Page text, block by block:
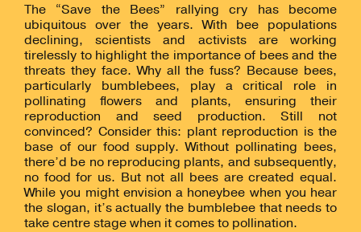
The “Save the Bees” rallying cry has become
ubiquitous over the years. With bee populations
declining, scientists and activists are working
tirelessly to highlight the importance of bees and the
threats they face. Why all the fuss? Because bees,
particularly bumblebees, play a critical role in
pollinating flowers and plants, ensuring their
reproduction and seed production. Still not
convinced? Consider this: plant reproduction is the
base of our food supply. Without pollinating bees,
there’d be no reproducing plants, and subsequently,
no food for us. But not all bees are created equal.
While you might envision a honeybee when you hear
the slogan, it’s actually the bumblebee that needs to
take centre stage when it comes to pollination.